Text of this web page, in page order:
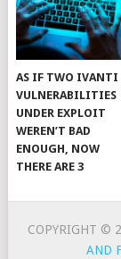
AS IF TWO IVANTI
VULNERABILITIES
UNDER EXPLOIT
WEREN’T BAD
ENOUGH, NOW
THERE ARE 3
COPYRIGHT ©
AND